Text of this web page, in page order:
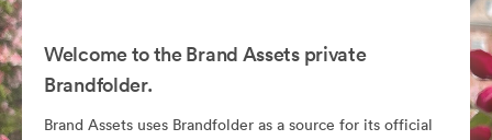
Welcome to the Brand Assets private
Brandfolder.
Brand Assets uses Brandfolder as a source for its official